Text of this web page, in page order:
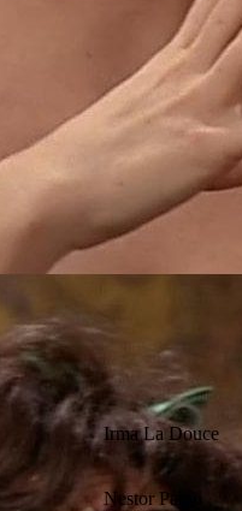
Irma La Douce
Nestor Patou